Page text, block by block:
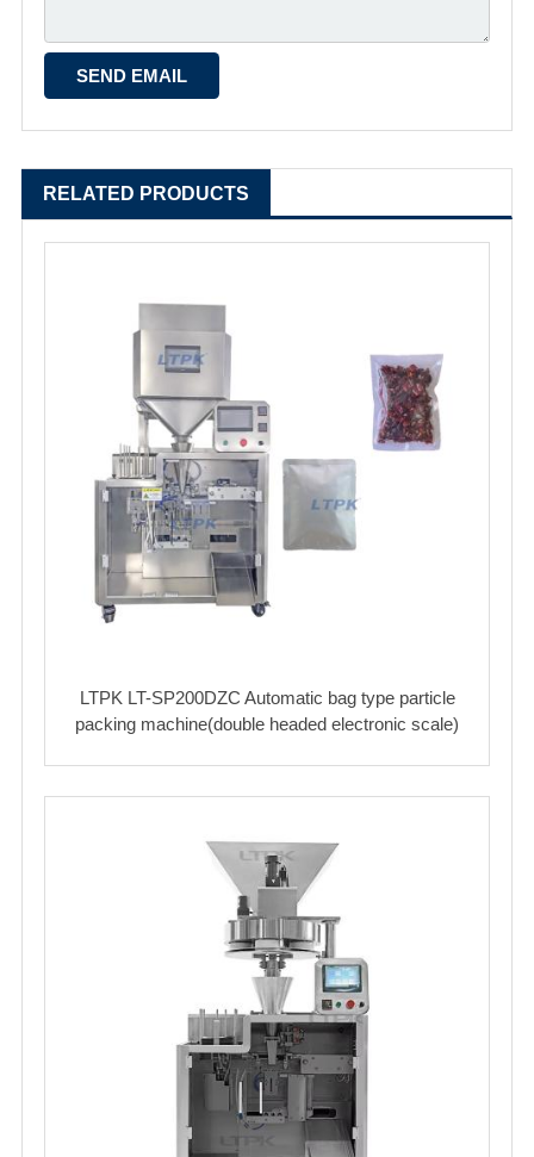
RELATED PRODUCTS
LTPK LT-SP200DZC Automatic bag type particle
packing machine(double headed electronic scale)